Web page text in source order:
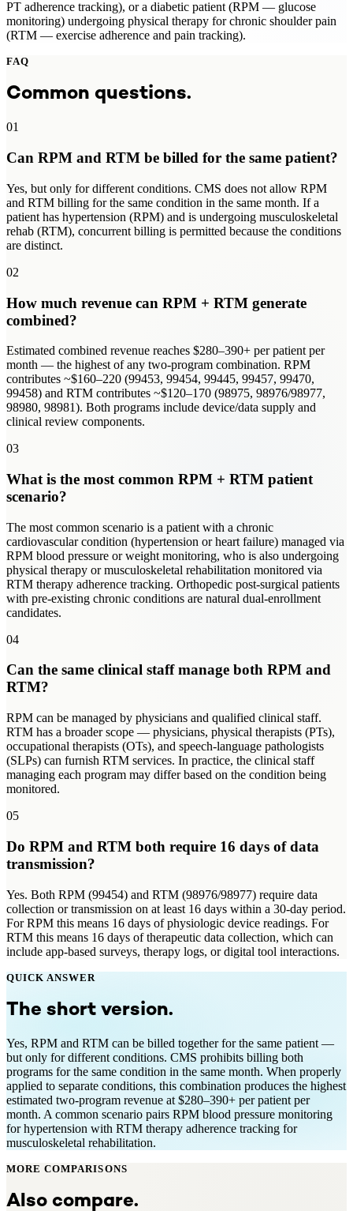
PT adherence tracking), or a diabetic patient (RPM — glucose
monitoring) undergoing physical therapy for chronic shoulder pain
(RTM — exercise adherence and pain tracking).
FAQ
Common questions.
01
Can RPM and RTM be billed for the same patient?
Yes, but only for different conditions. CMS does not allow RPM
and RTM billing for the same condition in the same month. If a
patient has hypertension (RPM) and is undergoing musculoskeletal
rehab (RTM), concurrent billing is permitted because the conditions
are distinct.
02
How much revenue can RPM + RTM generate
combined?
Estimated combined revenue reaches $280–390+ per patient per
month — the highest of any two-program combination. RPM
contributes ~$160–220 (99453, 99454, 99445, 99457, 99470,
99458) and RTM contributes ~$120–170 (98975, 98976/98977,
98980, 98981). Both programs include device/data supply and
clinical review components.
03
What is the most common RPM + RTM patient
scenario?
The most common scenario is a patient with a chronic
cardiovascular condition (hypertension or heart failure) managed via
RPM blood pressure or weight monitoring, who is also undergoing
physical therapy or musculoskeletal rehabilitation monitored via
RTM therapy adherence tracking. Orthopedic post-surgical patients
with pre-existing chronic conditions are natural dual-enrollment
candidates.
04
Can the same clinical staff manage both RPM and
RTM?
RPM can be managed by physicians and qualified clinical staff.
RTM has a broader scope — physicians, physical therapists (PTs),
occupational therapists (OTs), and speech-language pathologists
(SLPs) can furnish RTM services. In practice, the clinical staff
managing each program may differ based on the condition being
monitored.
05
Do RPM and RTM both require 16 days of data
transmission?
Yes. Both RPM (99454) and RTM (98976/98977) require data
collection or transmission on at least 16 days within a 30-day period.
For RPM this means 16 days of physiologic device readings. For
RTM this means 16 days of therapeutic data collection, which can
include app-based surveys, therapy logs, or digital tool interactions.
QUICK ANSWER
The short version.
Yes, RPM and RTM can be billed together for the same patient —
but only for different conditions. CMS prohibits billing both
programs for the same condition in the same month. When properly
applied to separate conditions, this combination produces the highest
estimated two-program revenue at $280–390+ per patient per
month. A common scenario pairs RPM blood pressure monitoring
for hypertension with RTM therapy adherence tracking for
musculoskeletal rehabilitation.
MORE COMPARISONS
Also compare.